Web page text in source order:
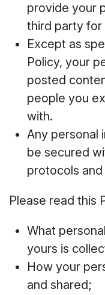
provide your
third party for
Except as
Policy, your
posted
people you
with.
Any personal
be secured
protocols
Please read this
What
yours is
How your
and shared;